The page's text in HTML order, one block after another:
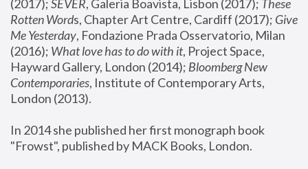
(2017); SEVER, Galeria Boavista, Lisbon (2017); These
Rotten Words, Chapter Art Centre, Cardiff (2017); Give
Me Yesterday, Fondazione Prada Osservatorio, Milan
(2016); What love has to do with it, Project Space,
Hayward Gallery, London (2014); Bloomberg New
Contemporaries, Institute of Contemporary Arts,
London (2013).
In 2014 she published her first monograph book
"Frowst", published by MACK Books, London.